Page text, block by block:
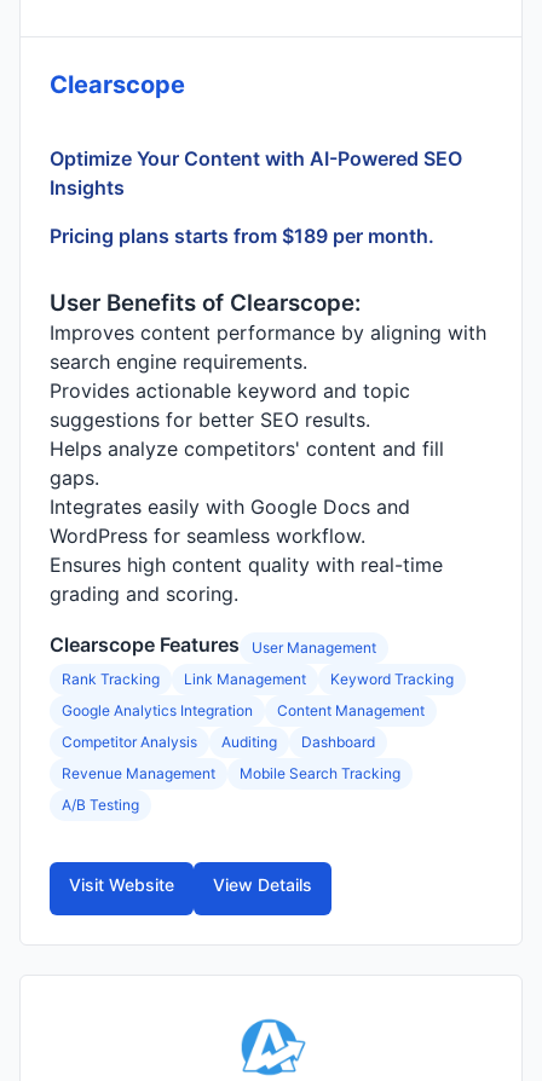
Clearscope
Optimize Your Content with AI-Powered SEO
Insights
Pricing plans starts from $189 per month.
User Benefits of Clearscope:
Improves content performance by aligning with
search engine requirements.
Provides actionable keyword and topic
suggestions for better SEO results.
Helps analyze competitors' content and fill
gaps.
Integrates easily with Google Docs and
WordPress for seamless workflow.
Ensures high content quality with real-time
grading and scoring.
Clearscope Features
User Management
Rank Tracking
Link Management
Keyword Tracking
Google Analytics Integration
Content Management
Competitor Analysis
Auditing
Dashboard
Revenue Management
Mobile Search Tracking
A/B Testing
Visit Website View Details